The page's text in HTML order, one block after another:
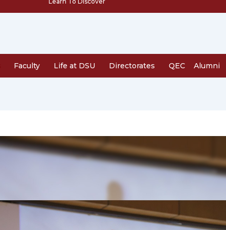
Faculty Life at DSU Directorates QEC Alumni